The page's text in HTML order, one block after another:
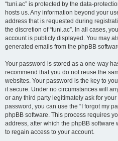
“tuni.ac” is protected by the data-
hosts us. Any information beyond your
address that is requested during
the discretion of “tuni.ac”. In all cases,
account is publicly displayed. You may
generated emails from the phpBB
Your password is stored as a one-way
recommend that you do not reuse the
websites. Your password is the key to
it secure. Under no circumstances will
or any third party legitimately ask for
password, you can use the “I forgot my
phpBB software. This process requires
address, after which the phpBB
to regain access to your account.